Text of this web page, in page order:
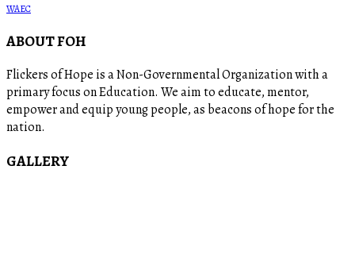
WAEC
ABOUT FOH
Flickers of Hope is a Non-Governmental Organization with a
primary focus on Education. We aim to educate, mentor,
empower and equip young people, as beacons of hope for the
nation.
GALLERY